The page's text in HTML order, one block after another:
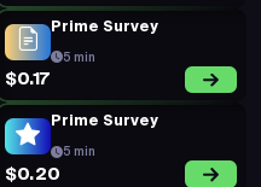
Prime Survey
5 min
$0.17
Prime Survey
5 min
$0.20